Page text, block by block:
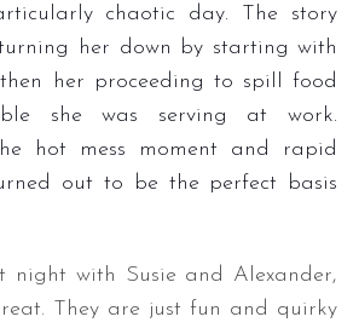
chaotic day. The story
her down by starting with
her proceeding to spill food
she was serving at work.
hot mess moment and rapid
out to be the perfect basis
night with Susie and Alexander,
They are just fun and quirky